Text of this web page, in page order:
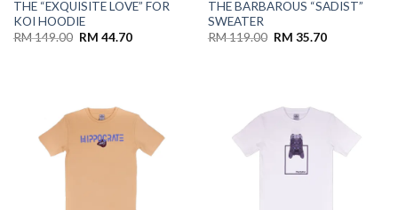
THE “EXQUISITE LOVE” FOR
KOI HOODIE
RM149.00 RM 44.70
THE BARBAROUS “SADIST”
SWEATER
RM119.00 RM 35.70